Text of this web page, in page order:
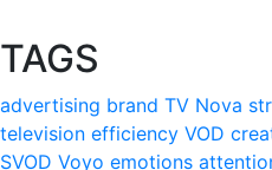
TAGS
advertising brand TV Nova
television efficiency VOD
SVOD Voyo emotions